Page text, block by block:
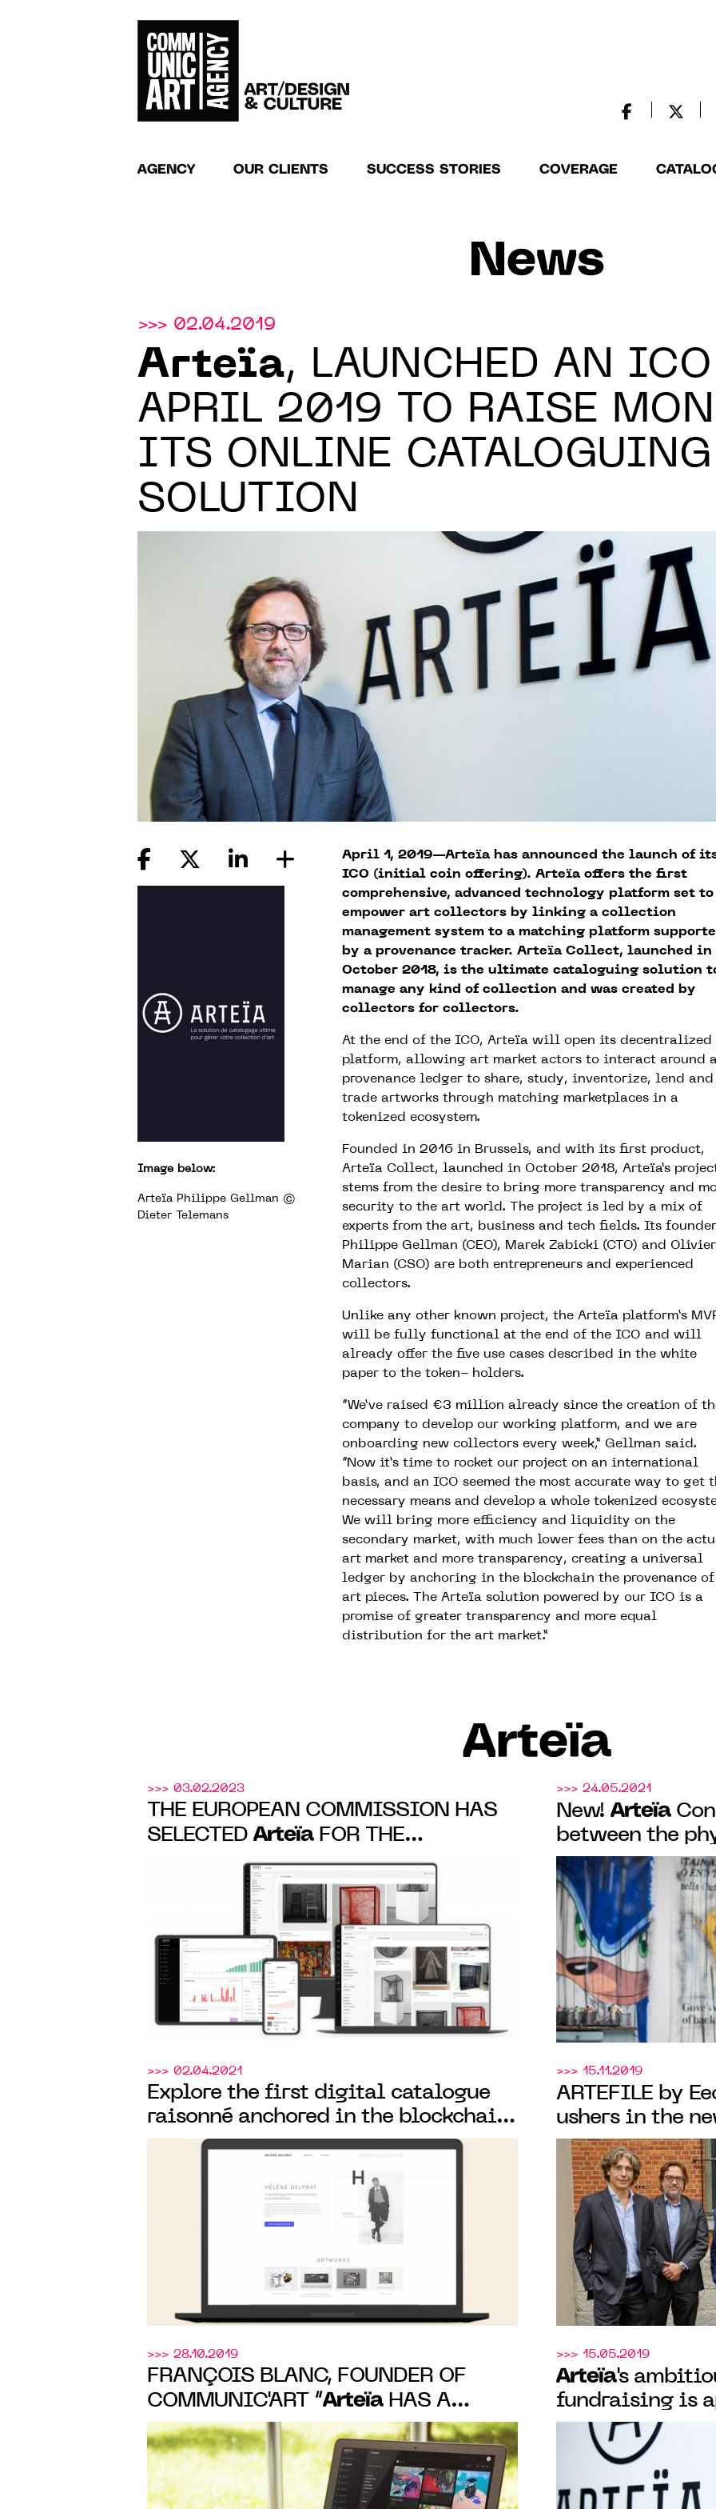
AGENCY OUR CLIENTS SUCCESS STORIES COVERAGE
News
>>> 02.04.2019
Arteïa, LAUNCHED AN
APRIL 2019 TO RAISE
ITS ONLINE CATALOGUING
SOLUTION
Image below:
Arteïa Philippe Gellman ©
Dieter Telemans
April 1, 2019—Arteïa has announced the launch of
ICO (initial coin offering). Arteïa offers the first
comprehensive, advanced technology platform set to
empower art collectors by linking a collection
management system to a matching platform
by a provenance tracker. Arteïa Collect, launched in
October 2018, is the ultimate cataloguing solution
manage any kind of collection and was created by
collectors for collectors.
At the end of the ICO, Arteïa will open its decentralized
platform, allowing art market actors to interact around
provenance ledger to share, study, inventorize, lend and
trade artworks through matching marketplaces in a
tokenized ecosystem.
Founded in 2016 in Brussels, and with its first product,
Arteïa Collect, launched in October 2018, Arteïa’s
stems from the desire to bring more transparency and
security to the art world. The project is led by a mix of
experts from the art, business and tech fields. Its
Philippe Gellman (CEO), Marek Zabicki (CTO) and Olivier
Marian (CSO) are both entrepreneurs and experienced
collectors.
Unlike any other known project, the Arteïa platform’s
will be fully functional at the end of the ICO and will
already offer the five use cases described in the white
paper to the token- holders.
“We’ve raised €3 million already since the creation of
company to develop our working platform, and we are
onboarding new collectors every week,” Gellman said.
“Now it’s time to rocket our project on an international
basis, and an ICO seemed the most accurate way to get
necessary means and develop a whole tokenized
We will bring more efficiency and liquidity on the
secondary market, with much lower fees than on the
art market and more transparency, creating a universal
ledger by anchoring in the blockchain the provenance of
art pieces. The Arteïa solution powered by our ICO is a
promise of greater transparency and more equal
distribution for the art market.”
Arteïa
>>> 03.02.2023
THE EUROPEAN COMMISSION HAS
SELECTED ArteïaFOR THE
MANAGEMENT AND CATALOGUING
OF ITS ART COLLECTION
>>> 24.05.2021
New! Arteïa
between the
its certificate
secured by the
>>> 02.04.2021
Explore the first digital catalogue
raisonné anchored in the blockchain,
createdArteïafor the artist Hélène
>>> 15.11.2019
ARTEFILE by
ushers in the
artworks in
>>> 28.10.2019
FRANÇOIS BLANC, FOUNDER OF
COMMUNIC'ART “ArteïaHAS A
POSITIVE IMPACT ON ART MARKET
PRACTICES”
>>> 15.05.2019
Arteïa's
fundraising is
international